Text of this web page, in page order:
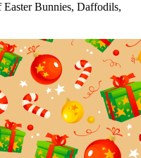
Bunnies, Daffodils,